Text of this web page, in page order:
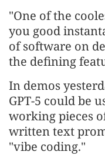
"One of the
you good
of software on
the defining
In demos
GPT-5 could be
working pieces
written text
"vibe coding."